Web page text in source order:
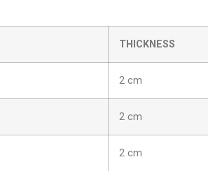
THICKNESS
2 cm
2 cm
2 cm